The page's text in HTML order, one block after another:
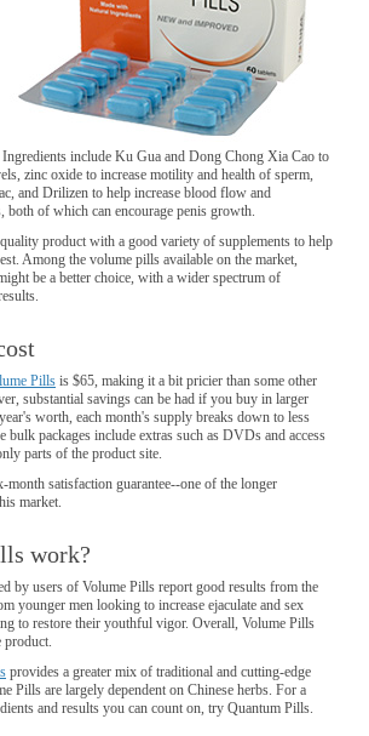
include Ku Gua and Dong Chong Xia Cao to
zinc oxide to increase motility and health of sperm,
and Drilizen to help increase blood flow and
both of which can encourage penis growth.
product with a good variety of supplements to help
Among the volume pills available on the market,
be a better choice, with a wider spectrum of
Pills is $65, making it a bit pricier than some other
substantial savings can be had if you buy in larger
worth, each month's supply breaks down to less
bulk packages include extras such as DVDs and access
parts of the product site.
satisfaction guarantee--one of the longer
market.
work?
by users of Volume Pills report good results from the
younger men looking to increase ejaculate and sex
to restore their youthful vigor. Overall, Volume Pills
product.
provides a greater mix of traditional and cutting-edge
Pills are largely dependent on Chinese herbs. For a
and results you can count on, try Quantum Pills.